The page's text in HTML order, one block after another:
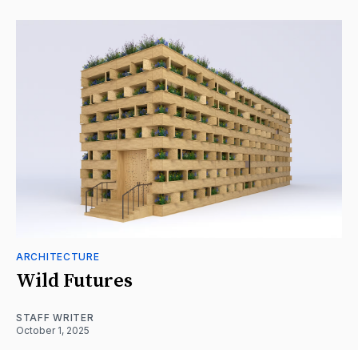
ARCHITECTURE
Wild Futures
STAFF WRITER
October 1, 2025